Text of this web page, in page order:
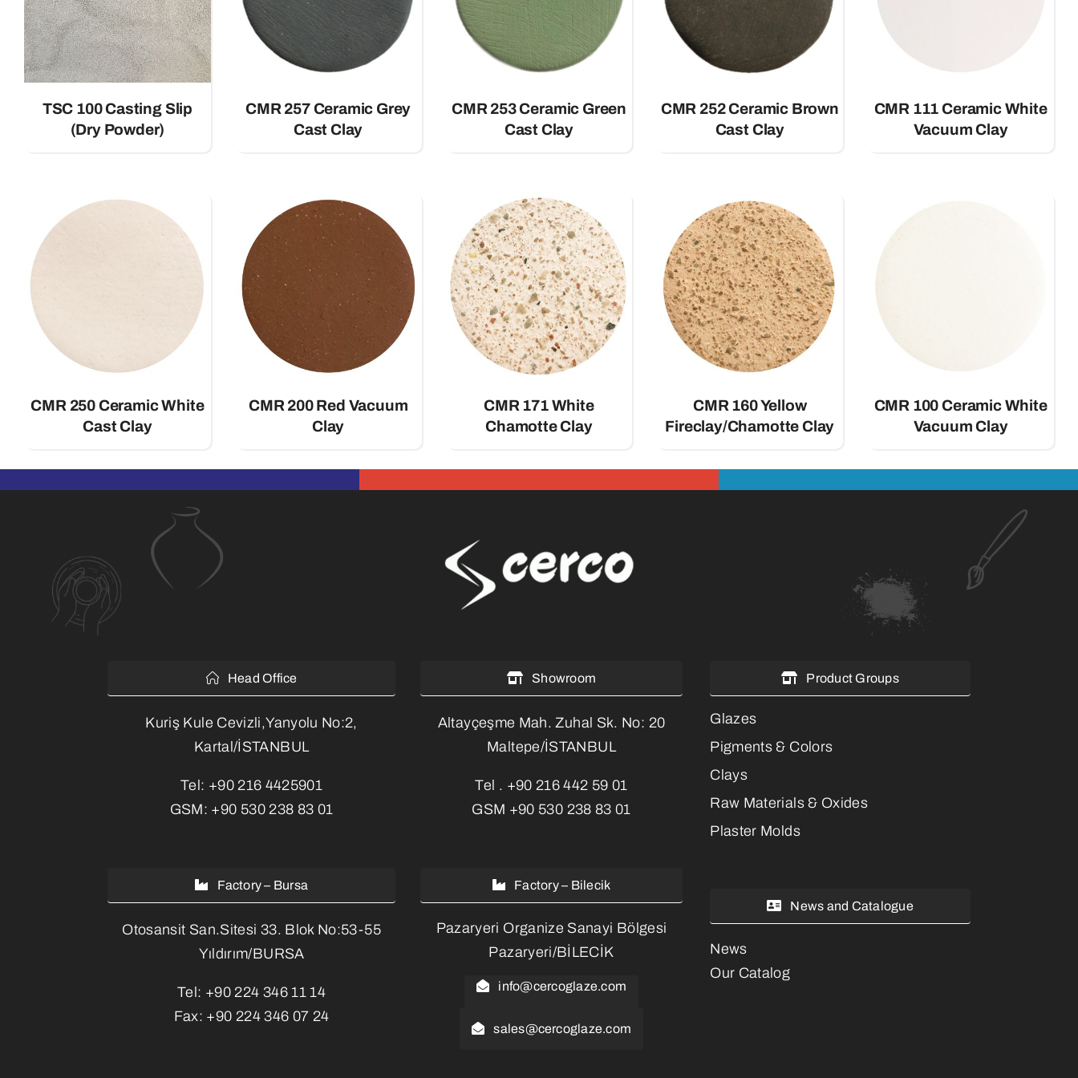
TSC 100 Casting Slip
(Dry Powder)
CMR 257 Ceramic Grey
Cast Clay
CMR 253 Ceramic Green
Cast Clay
CMR 252 Ceramic Brown
Cast Clay
CMR 111 Ceramic White
Vacuum Clay
CMR 250 Ceramic White
Cast Clay
CMR 200 Red Vacuum
Clay
CMR 171 White
Chamotte Clay
CMR 160 Yellow
Fireclay/Chamotte Clay
CMR 100 Ceramic White
Vacuum Clay
Head Office
Kuriş Kule Cevizli,Yanyolu No:2,
Kartal/İSTANBUL
Tel: +90 216 4425901
GSM: +90 530 238 83 01
Factory – Bursa
Otosansit San.Sitesi 33. Blok No:53-55
Yıldırım/BURSA
Tel: +90 224 346 11 14
Fax: +90 224 346 07 24
Showroom
Altayçeşme Mah. Zuhal Sk. No: 20
Maltepe/İSTANBUL
Tel . +90 216 442 59 01
GSM +90 530 238 83 01
Factory – Bilecik
Pazaryeri Organize Sanayi Bölgesi
Pazaryeri/BİLECİK
info@cercoglaze.com
sales@cercoglaze.com
Product Groups
Glazes
Pigments & Colors
Clays
Raw Materials & Oxides
Plaster Molds
News and Catalogue
News
Our Catalog